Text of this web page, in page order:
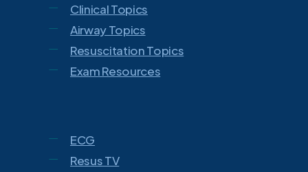
Clinical Topics
Airway Topics
Resuscitation Topics
Exam Resources
ECG
Resus TV